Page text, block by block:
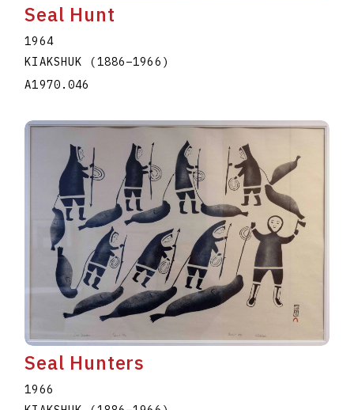
Seal Hunt
1964
KIAKSHUK (1886–1966 )
A1970.046
Seal Hunters
1966